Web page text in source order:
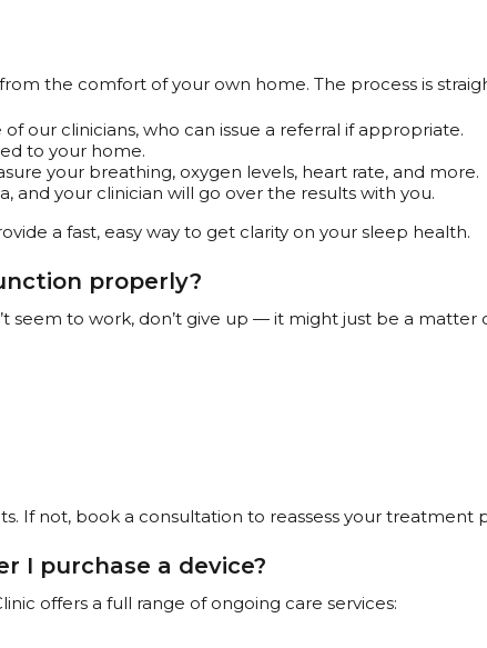
the comfort of your own home. The process is
our clinicians, who can issue a referral if appropriate.
to your home.
your breathing, oxygen levels, heart rate, and more.
and your clinician will go over the results with you.
a fast, easy way to get clarity on your sleep health.
properly?
seem to work, don’t give up — it might just be a
If not, book a consultation to reassess your treatment
I purchase a device?
offers a full range of ongoing care services: